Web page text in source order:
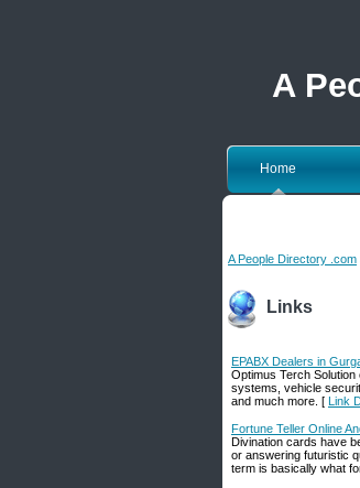
A
Home
A People Directory .com
Links
EPABX Dealers in
Optimus Terch
systems, vehicle
and much more. [ Link
Fortune Teller Online
Divination cards have
or answering futuristic
term is basically what